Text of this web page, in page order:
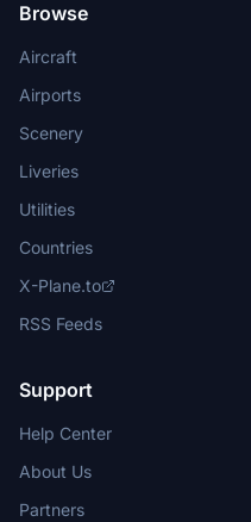
Browse
Aircraft
Airports
Scenery
Liveries
Utilities
Countries
X-Plane.to
RSS Feeds
Support
Help Center
About Us
Partners